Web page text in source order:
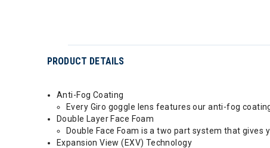
PRODUCT DETAILS
Anti-Fog Coating
Every Giro goggle lens features our anti-fog
Double Layer Face Foam
Double Face Foam is a two part system that
Expansion View (EXV) Technology